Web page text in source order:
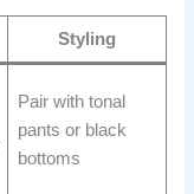
Styling
Pair with tonal
pants or black
bottoms